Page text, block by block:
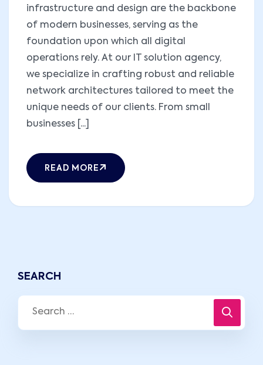
infrastructure and design are the backbone
of modern businesses, serving as the
foundation upon which all digital
operations rely. At our IT solution agency,
we specialize in crafting robust and reliable
network architectures tailored to meet the
unique needs of our clients. From small
businesses [...]
READ MORE
SEARCH